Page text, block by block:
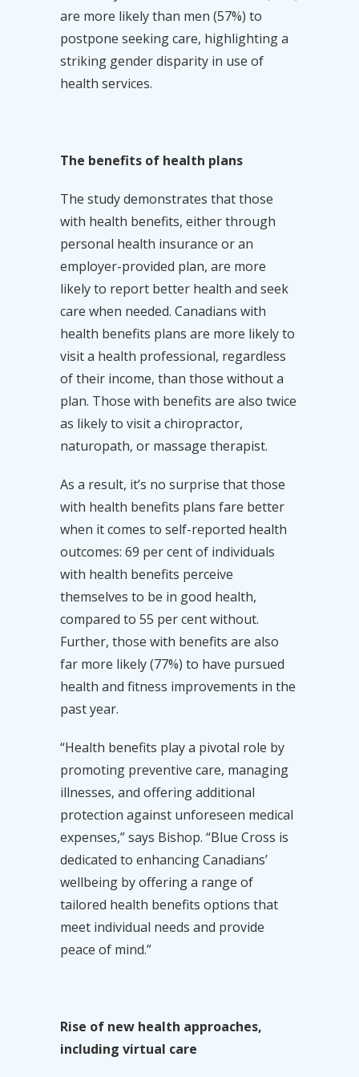
are more likely than men (57%) to
postpone seeking care, highlighting a
striking gender disparity in use of
health services.
The benefits of health plans
The study demonstrates that those
with health benefits, either through
personal health insurance or an
employer-provided plan, are more
likely to report better health and seek
care when needed. Canadians with
health benefits plans are more likely to
visit a health professional, regardless
of their income, than those without a
plan. Those with benefits are also twice
as likely to visit a chiropractor,
naturopath, or massage therapist.
As a result, it’s no surprise that those
with health benefits plans fare better
when it comes to self-reported health
outcomes: 69 per cent of individuals
with health benefits perceive
themselves to be in good health,
compared to 55 per cent without.
Further, those with benefits are also
far more likely (77%) to have pursued
health and fitness improvements in the
past year.
“Health benefits play a pivotal role by
promoting preventive care, managing
illnesses, and offering additional
protection against unforeseen medical
expenses,” says Bishop. “Blue Cross is
dedicated to enhancing Canadians’
wellbeing by offering a range of
tailored health benefits options that
meet individual needs and provide
peace of mind.”
Rise of new health approaches,
including virtual care